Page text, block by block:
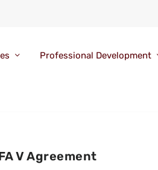
Professional Development
V Agreement